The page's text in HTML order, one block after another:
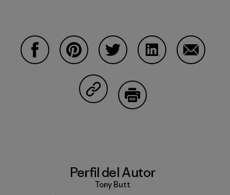
Compartir en Copy Link
Perfil del Autor
Tony Butt